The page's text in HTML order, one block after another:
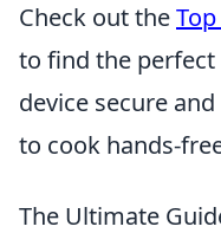
Check out the
to find the perfect
device secure
to cook hands-
The Ultimate